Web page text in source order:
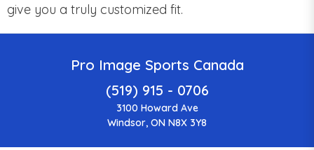
give you a truly customized fit.
Pro Image Sports Canada
(519) 915 - 0706
3100 Howard Ave
Windsor, ON N8X 3Y8